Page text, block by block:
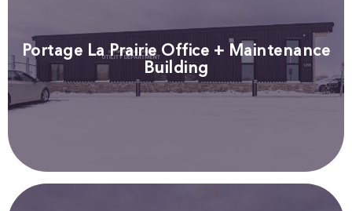
Portage La Prairie Office + Maintenance
Building